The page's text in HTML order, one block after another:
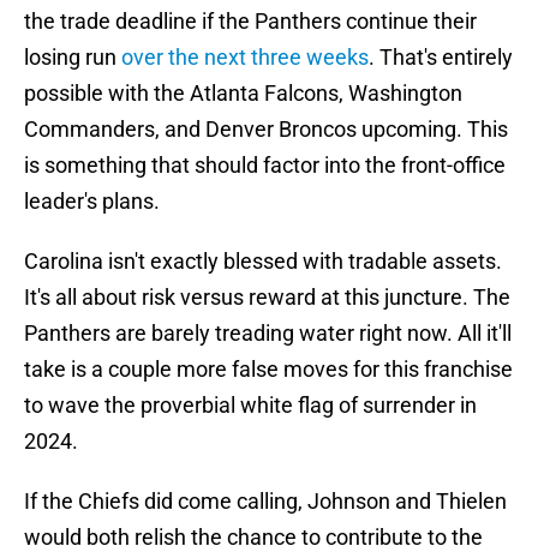
the trade deadline if the Panthers continue their
losing run over the next three weeks. That's entirely
possible with the Atlanta Falcons, Washington
Commanders, and Denver Broncos upcoming. This
is something that should factor into the front-office
leader's plans.
Carolina isn't exactly blessed with tradable assets.
It's all about risk versus reward at this juncture. The
Panthers are barely treading water right now. All it'll
take is a couple more false moves for this franchise
to wave the proverbial white flag of surrender in
2024.
If the Chiefs did come calling, Johnson and Thielen
would both relish the chance to contribute to the